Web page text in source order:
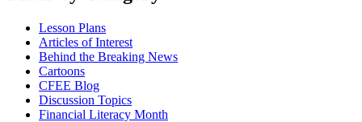
Lesson Plans
Articles of Interest
Behind the Breaking News
Cartoons
CFEE Blog
Discussion Topics
Financial Literacy Month